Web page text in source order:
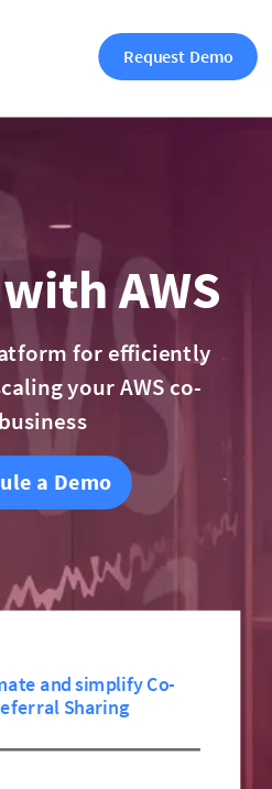
AWS
for efficiently
your AWS co-
a Demo
and simplify Co-
Sharing
Request Demo